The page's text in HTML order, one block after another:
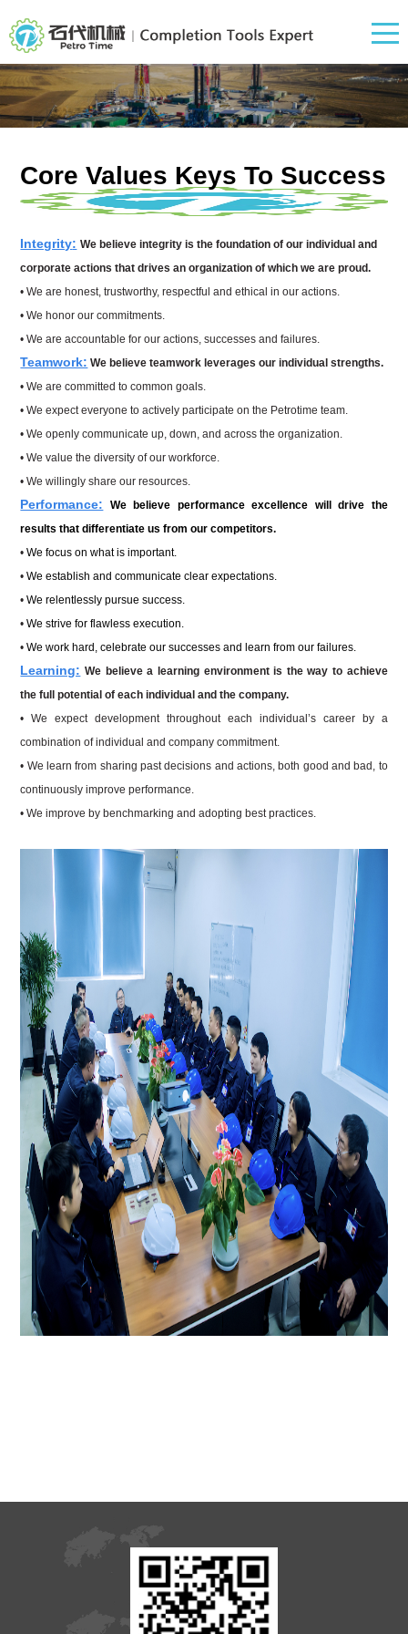
Core Values Keys To Success
Integrity: We believe integrity is the foundation of our individual and
corporate actions that drives an organization of which we are proud.
• We are honest, trustworthy, respectful and ethical in our actions.
• We honor our commitments.
• We are accountable for our actions, successes and failures.
Teamwork: We believe teamwork leverages our individual strengths.
• We are committed to common goals.
• We expect everyone to actively participate on the Petrotime team.
• We openly communicate up, down, and across the organization.
• We value the diversity of our workforce.
• We willingly share our resources.
Performance:
We believe performance excellence will drive the
results that differentiate us from our competitors.
•We focus on what is important.
•We establish and communicate clear expectations.
•We relentlessly pursue success.
•We strive for flawless execution.
•We work hard, celebrate our successes and learn from our failures.
Learning: We believe a learning environment is the way to achieve
the full potential of each individual and the company.
•We expect development throughout each individual’s career by a
combination of individual and company commitment.
• We learn from sharing past decisions and actions, both good and bad, to
continuously improve performance.
•We improve by benchmarking and adopting best practices.